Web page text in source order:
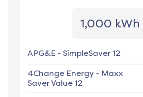
1,000 kWh
APG&E - SimpleSaver 12
4Change Energy - Maxx
Saver Value 12